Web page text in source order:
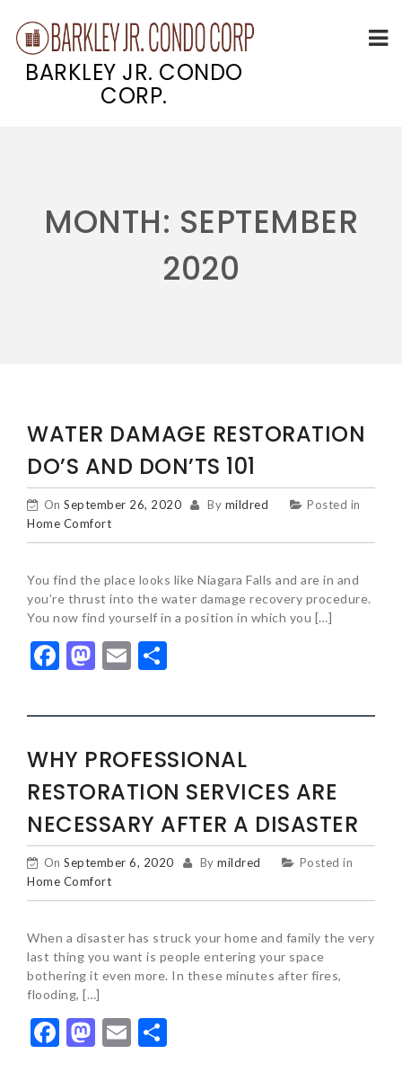
BARKLEY JR. CONDO
CORP.
MONTH: SEPTEMBER
2020
WATER DAMAGE RESTORATION
DO’S AND DON’TS 101
On September 26, 2020 By mildred
Posted in
Home Comfort
You find the place looks like Niagara Falls and are in and
you’re thrust into the water damage recovery procedure.
You now find yourself in a position in which you […]
Facebook
Mastodon
Email
WHY PROFESSIONAL
RESTORATION SERVICES ARE
NECESSARY AFTER A DISASTER
On September 6, 2020 By mildred
Posted in
Home Comfort
When a disaster has struck your home and family the very
last thing you want is people entering your space
bothering it even more. In these minutes after fires,
flooding, […]
Facebook
Mastodon
Email